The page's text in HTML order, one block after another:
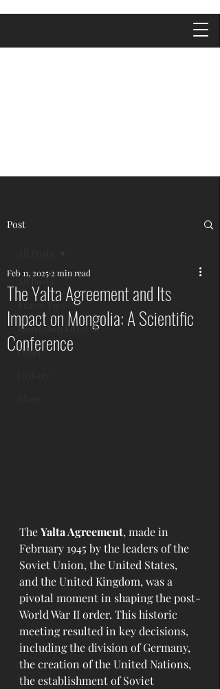
Post
All Posts
Travel Tips
Mongolian Lifestyle
Other
The Yalta Agreement and Its
Impact on Mongolia: A Scientific
Conference
Feb 11, 2025 2 min read
The Yalta Agreement, made in
February 1945 by the leaders of the
Soviet Union, the United States,
and the United Kingdom, was a
pivotal moment in shaping the post-
World War II order. This historic
meeting resulted in key decisions,
including the division of Germany,
the creation of the United Nations,
the establishment of Soviet